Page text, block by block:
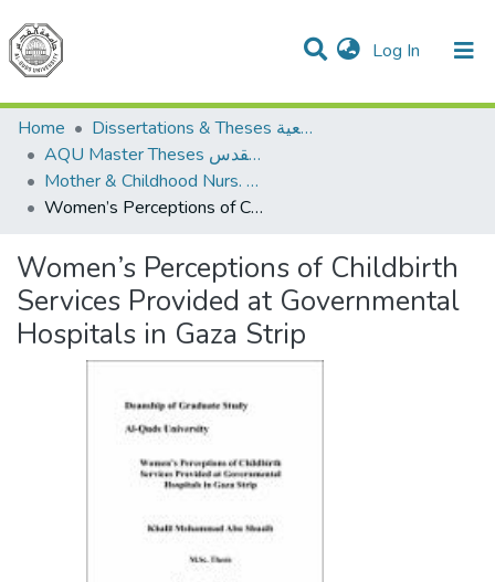
Log In (current)
Communities & Collections
All of DSpace
Home
Dissertations & Theses الرسائل الجامعية
AQU Master Theses الرسائل الجامعية الخاصة بجامعة القدس
Mother & Childhood Nurs. تمريض صحة الأم والطفل
Women’s Perceptions of Childbirth Services Provided at Governmental Hospitals in Gaza Strip
Women’s Perceptions of Childbirth
Services Provided at Governmental
Hospitals in Gaza Strip